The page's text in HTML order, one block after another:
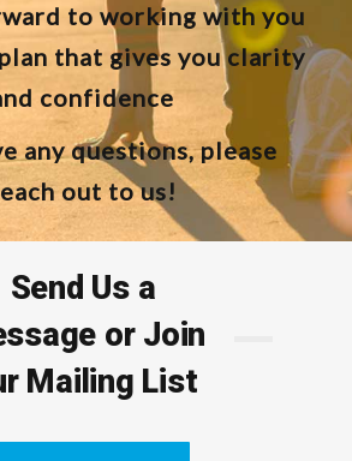
to working with you
that gives you clarity
confidence
any questions, please
out to us!
Send Us a
or Join
Mailing List